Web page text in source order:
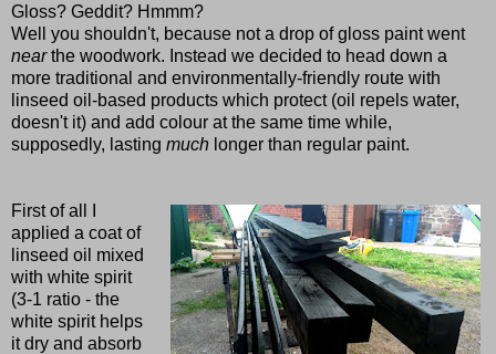
Gloss? Geddit? Hmmm?
Well you shouldn't, because not a drop of gloss paint went
nearthe woodwork. Instead we decided to head down a
more traditional and environmentally-friendly route with
linseed oil-based products which protect (oil repels water,
doesn't it) and add colour at the same time while,
supposedly, lasting much longer than regular paint.
First of all I
applied a coat of
linseed oil mixed
with white spirit
(3-1 ratio - the
white spirit helps
it dry and absorb